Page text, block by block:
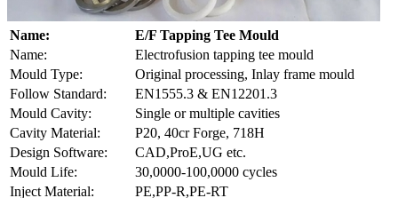
Name:
E/F Tapping Tee Mould
Name:
Electrofusion tapping tee mould
Mould Type:
Original processing, Inlay frame mould
Follow Standard:
EN1555.3 & EN12201.3
Mould Cavity:
Single or multiple cavities
Cavity Material:
P20, 40cr Forge, 718H
Design Software:
CAD,ProE,UG etc.
Mould Life:
30,0000-100,0000 cycles
Inject Material:
PE,PP-R,PE-RT